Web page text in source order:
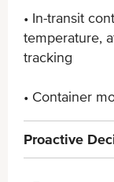
• In-transit
temperature,
tracking
• Container
Proactive